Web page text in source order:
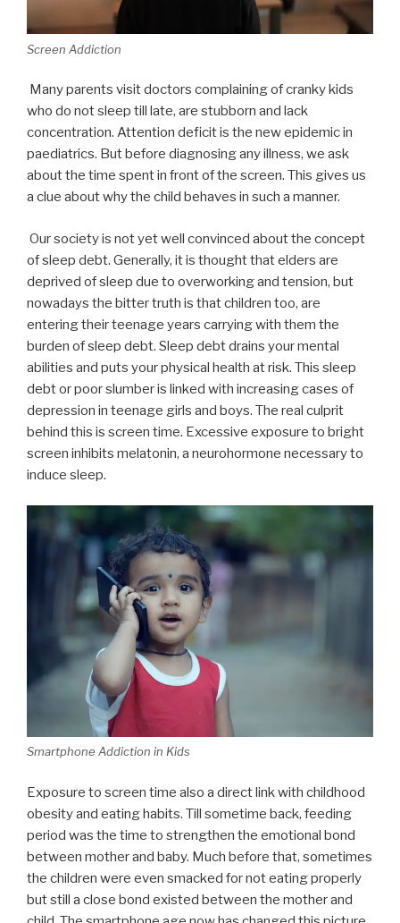
Screen Addiction
Many parents visit doctors complaining of cranky kids
who do not sleep till late, are stubborn and lack
concentration. Attention deficit is the new epidemic in
paediatrics. But before diagnosing any illness, we ask
about the time spent in front of the screen. This gives us
a clue about why the child behaves in such a manner.
Our society is not yet well convinced about the concept
of sleep debt. Generally, it is thought that elders are
deprived of sleep due to overworking and tension, but
nowadays the bitter truth is that children too, are
entering their teenage years carrying with them the
burden of sleep debt. Sleep debt drains your mental
abilities and puts your physical health at risk. This sleep
debt or poor slumber is linked with increasing cases of
depression in teenage girls and boys. The real culprit
behind this is screen time. Excessive exposure to bright
screen inhibits melatonin, a neurohormone necessary to
induce sleep.
Smartphone Addiction in Kids
Exposure to screen time also a direct link with childhood
obesity and eating habits. Till sometime back, feeding
period was the time to strengthen the emotional bond
between mother and baby. Much before that, sometimes
the children were even smacked for not eating properly
but still a close bond existed between the mother and